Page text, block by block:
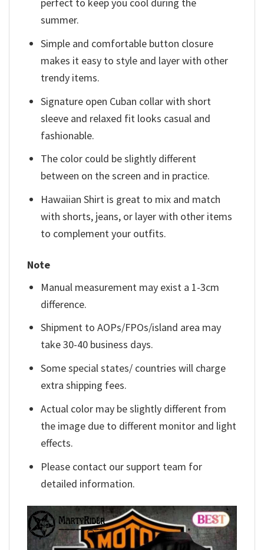
summer.
Simple and comfortable button closure
makes it easy to style and layer with other
trendy items.
Signature open Cuban collar with short
sleeve and relaxed fit looks casual and
fashionable.
The color could be slightly different
between on the screen and in practice.
Hawaiian Shirt is great to mix and match
with shorts, jeans, or layer with other items
to complement your outfits.
Note
Manual measurement may exist a 1-3cm
difference.
Shipment to AOPs/FPOs/island area may
take 30-40 business days.
Some special states/ countries will charge
extra shipping fees.
Actual color may be slightly different from
the image due to different monitor and light
effects.
Please contact our support team for
detailed information.